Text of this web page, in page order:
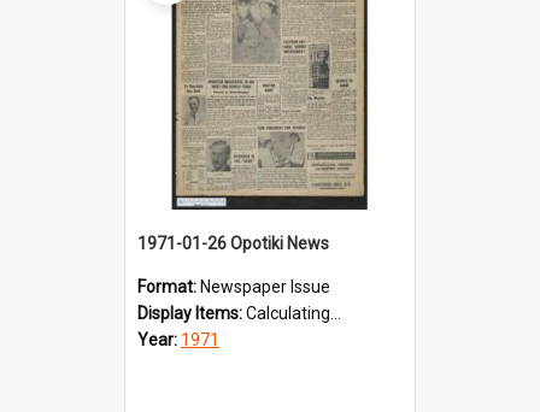
1971-01-26 Opotiki News
Format: Newspaper Issue
Display Items:Calculating...
Year: 1971